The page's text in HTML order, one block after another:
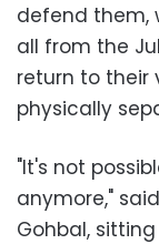
defend them,
all from the
return to their
physically
"It's not
anymore,"
Gohbal,